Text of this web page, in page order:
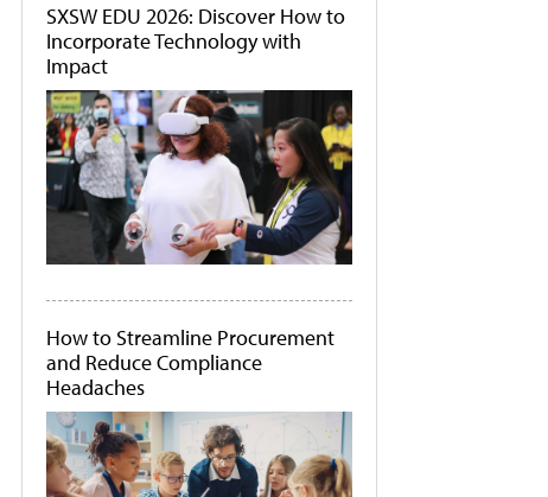
SXSW EDU 2026: Discover How to
Incorporate Technology with
Impact
How to Streamline Procurement
and Reduce Compliance
Headaches